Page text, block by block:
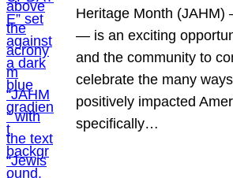
Heritage Month
— is an exciting
and the community to
celebrate the many
positively impacted
specifically…